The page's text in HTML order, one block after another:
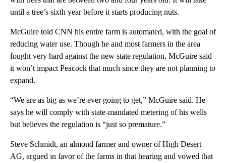
until a tree’s sixth year before it starts producing nuts.
McGuire told CNN his entire farm is automated, with the goal of
reducing water use. Though he and most farmers in the area
fought very hard against the new state regulation, McGuire said
it won’t impact Peacock that much since they are not planning to
expand.
“We are as big as we’re ever going to get,” McGuire said. He
says he will comply with state-mandated metering of his wells
but believes the regulation is “just so premature.”
Steve Schmidt, an almond farmer and owner of High Desert
AG, argued in favor of the farms in that hearing and vowed that